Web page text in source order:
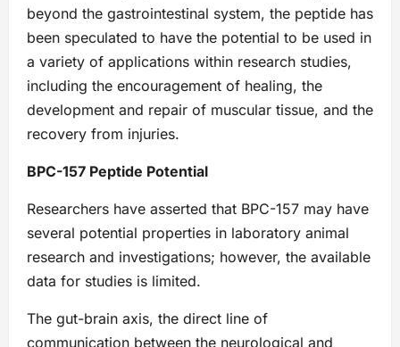
beyond the gastrointestinal system, the peptide has
been speculated to have the potential to be used in
a variety of applications within research studies,
including the encouragement of healing, the
development and repair of muscular tissue, and the
recovery from injuries.
BPC-157 Peptide Potential
Researchers have asserted that BPC-157 may have
several potential properties in laboratory animal
research and investigations; however, the available
data for studies is limited.
The gut-brain axis, the direct line of
communication between the neurological and